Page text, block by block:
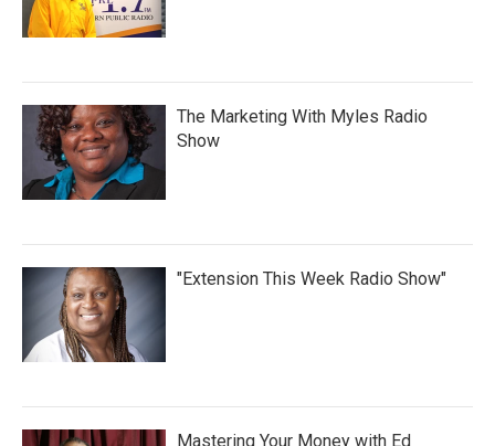
The Marketing With Myles Radio
Show
"Extension This Week Radio Show"
Mastering Your Money with Ed